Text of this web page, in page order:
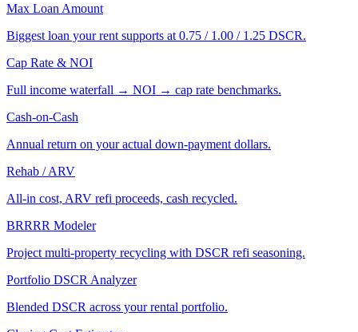
Max Loan Amount
Biggest loan your rent supports at 0.75 / 1.00 / 1.25 DSCR.
Cap Rate & NOI
Full income waterfall → NOI → cap rate benchmarks.
Cash-on-Cash
Annual return on your actual down-payment dollars.
Rehab / ARV
All-in cost, ARV refi proceeds, cash recycled.
BRRRR Modeler
Project multi-property recycling with DSCR refi seasoning.
Portfolio DSCR Analyzer
Blended DSCR across your rental portfolio.